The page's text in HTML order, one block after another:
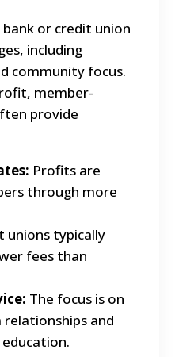
or credit union
including
community focus.
member-
provide
Profits are
through more
unions typically
fees than
The focus is on
and